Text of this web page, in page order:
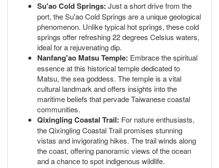
Su'ao Cold Springs: Just a short drive from the
port, the Su'ao Cold Springs are a unique geological
phenomenon. Unlike typical hot springs, these cold
springs offer refreshing 22 degrees Celsius waters,
ideal for a rejuvenating dip.
Nanfang'ao Matsu Temple: Embrace the spiritual
essence at this historical temple dedicated to
Matsu, the sea goddess. The temple is a vital
cultural landmark and offers insights into the
maritime beliefs that pervade Taiwanese coastal
communities.
Qixingling Coastal Trail: For nature enthusiasts,
the Qixingling Coastal Trail promises stunning
vistas and invigorating hikes. The trail winds along
the coast, offering panoramic views of the ocean
and a chance to spot indigenous wildlife.